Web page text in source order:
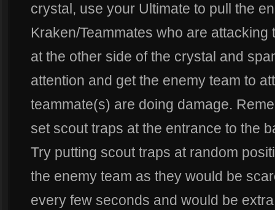
crystal, use your Ultimate to pull the
Kraken/Teammates who are
at the other side of the crystal and
attention and get the enemy team to
teammate(s) are doing damage.
set scout traps at the entrance to the
Try putting scout traps at random
the enemy team as they would be
every few seconds and would be